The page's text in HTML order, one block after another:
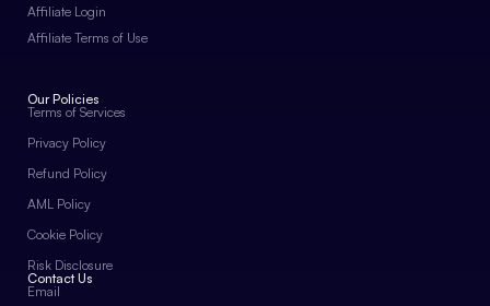
Affiliate Login
Affiliate Terms of Use
Our Policies
Terms of Services
Privacy Policy
Refund Policy
AML Policy
Cookie Policy
Risk Disclosure
Contact Us
Email